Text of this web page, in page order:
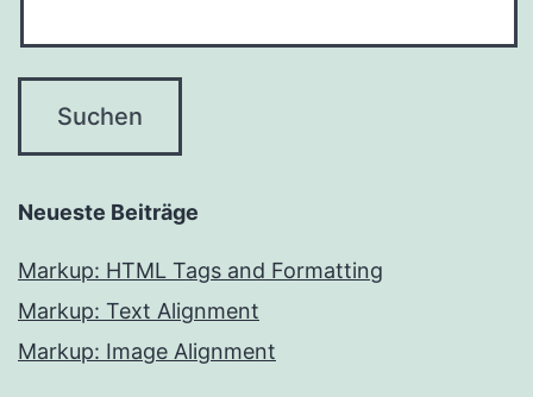
Neueste Beiträge
Markup: HTML Tags and Formatting
Markup: Text Alignment
Markup: Image Alignment